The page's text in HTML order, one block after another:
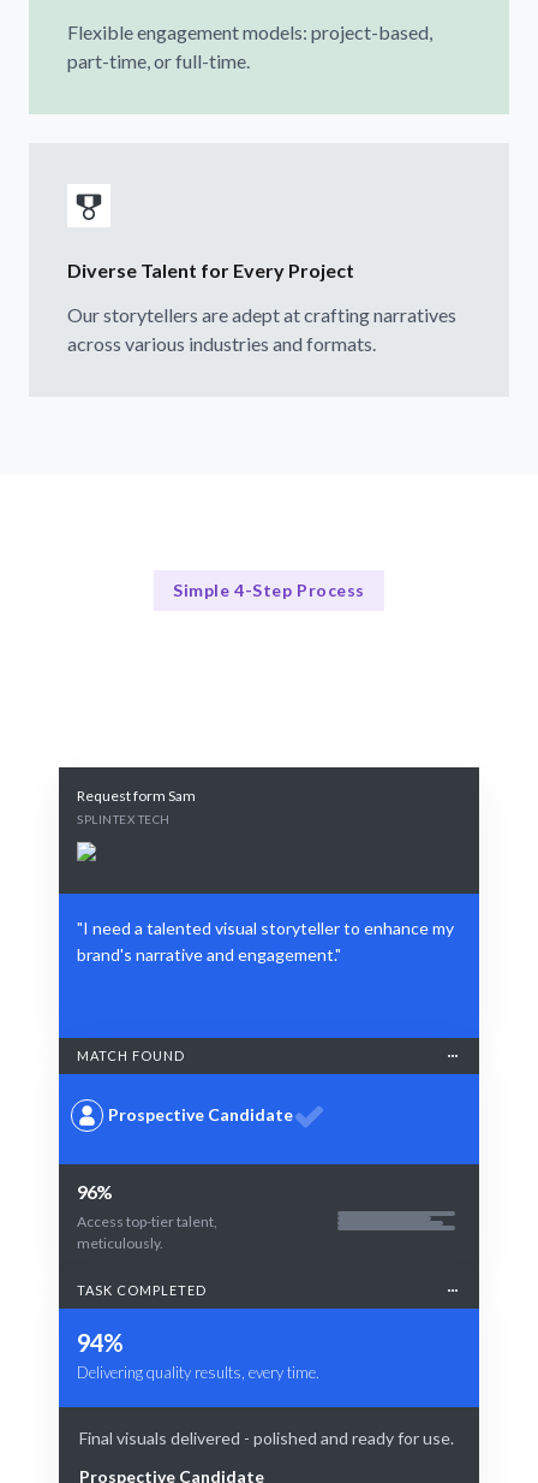
Flexible engagement models: project-based,
part-time, or full-time.
Diverse Talent for Every Project
Our storytellers are adept at crafting narratives
across various industries and formats.
Simple 4-Step Process
Request form Sam
SPLINTEX TECH
"I need a talented visual storyteller to enhance my
brand's narrative and engagement."
MATCH FOUND
Prospective Candidate
96%
Access top-tier talent,
meticulously.
TASK COMPLETED
94%
Delivering quality results, every time.
Final visuals delivered - polished and ready for use.
Prospective Candidate